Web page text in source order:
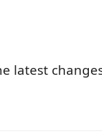
latest